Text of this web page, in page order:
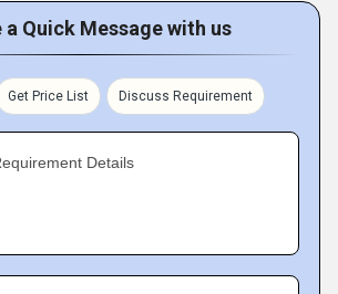
a Quick Message with us
Get Price List Discuss Requirement
Details